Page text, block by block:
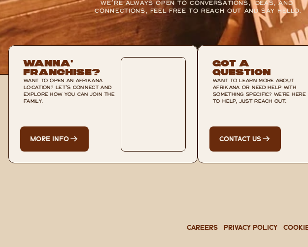
WE’RE ALWAYS OPEN TO CONVERSATIONS, IDEAS, AND
CONNECTIONS, FEEL FREE TO REACH OUT AND SAY HELLO.
Wanna’
Franchise?
WANT TO OPEN AN AFRIKANA
LOCATION? LET'S CONNECT AND
EXPLORE HOW YOU CAN JOIN THE
FAMILY.
MORE INFO
Got A
Question
WANT TO LEARN MORE ABOUT
AFRIKANA OR NEED HELP WITH
SOMETHING SPECIFIC? WE'RE HERE
TO HELP, JUST REACH OUT.
CONTACT US
CAREERS PRIVACY POLICY